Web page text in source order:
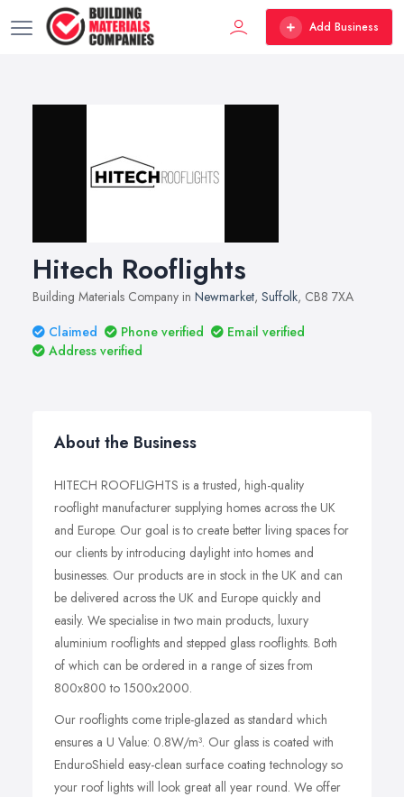
Add Business
Hitech Rooflights
Building Materials Company in Newmarket, Suffolk, CB8 7XA
Claimed
Phone verified
Email verified
Address verified
About the Business
HITECH ROOFLIGHTS is a trusted, high-quality
rooflight manufacturer supplying homes across the UK
and Europe. Our goal is to create better living spaces for
our clients by introducing daylight into homes and
businesses. Our products are in stock in the UK and can
be delivered across the UK and Europe quickly and
easily. We specialise in two main products, luxury
aluminium rooflights and stepped glass rooflights. Both
of which can be ordered in a range of sizes from
800x800 to 1500x2000.
Our rooflights come triple-glazed as standard which
ensures a U Value: 0.8W/m³. Our glass is coated with
EnduroShield easy-clean surface coating technology so
your roof lights will look great all year round. We offer